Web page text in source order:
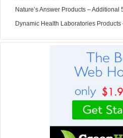
Nature’s Answer Products – Additional
Dynamic Health Laboratories Products